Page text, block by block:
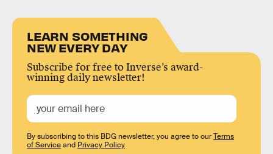
LEARN SOMETHING
NEW EVERY DAY
Subscribe for free to Inverse’s award-
winning daily newsletter!
By subscribing to this BDG newsletter, you agree to ourTerms
of Serviceand Privacy Policy